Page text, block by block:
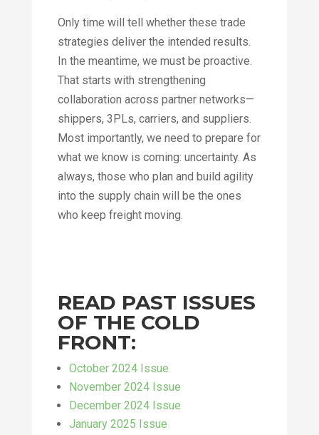
Only time will tell whether these trade
strategies deliver the intended results.
In the meantime, we must be proactive.
That starts with strengthening
collaboration across partner networks—
shippers, 3PLs, carriers, and suppliers.
Most importantly, we need to prepare for
what we know is coming: uncertainty. As
always, those who plan and build agility
into the supply chain will be the ones
who keep freight moving.
READ PAST ISSUES
OF THE COLD
FRONT:
October 2024 Issue
November 2024 Issue
December 2024 Issue
January 2025 Issue